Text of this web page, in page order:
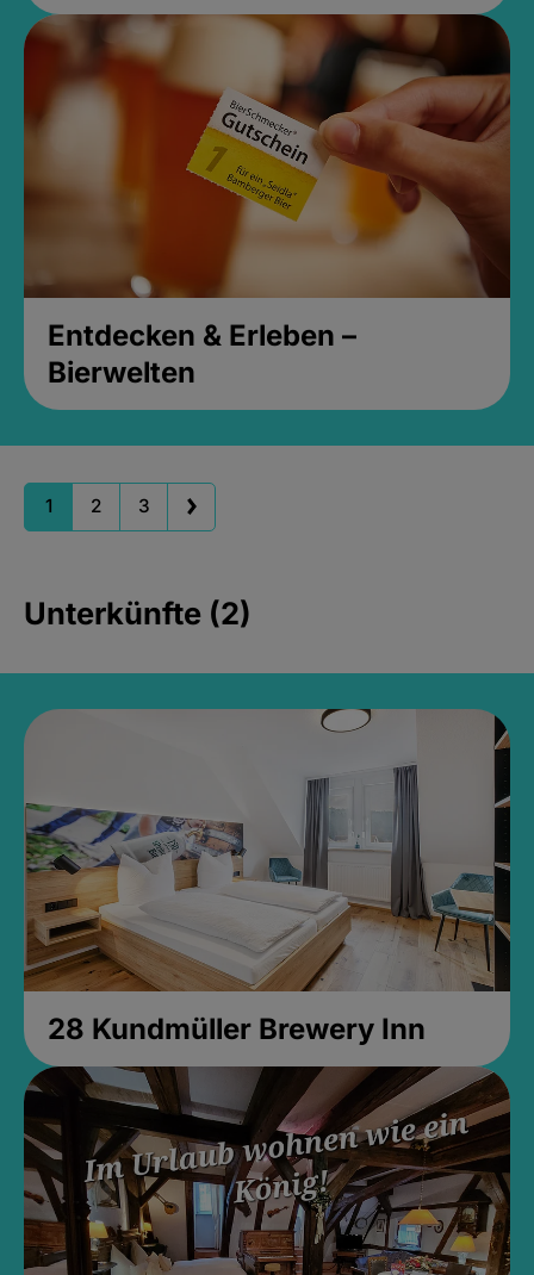
Entdecken & Erleben –
Bierwelten
1 2 3
Unterkünfte (2)
28 Kundmüller Brewery Inn